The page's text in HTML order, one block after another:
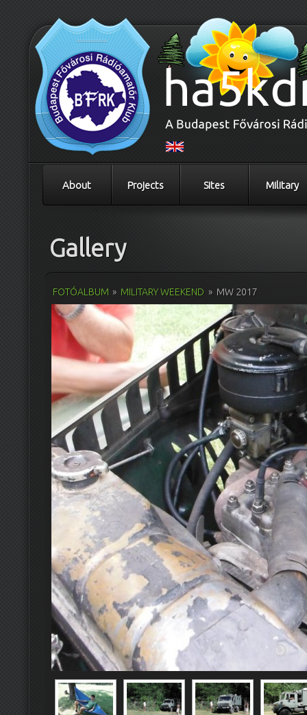
About Projects Sites Military
Gallery
FOTÓALBUM » MILITARY WEEKEND » MW 2017